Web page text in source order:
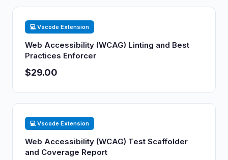
💻 Vscode Extension
Web Accessibility (WCAG) Linting and Best
Practices Enforcer
$29.00
💻 Vscode Extension
Web Accessibility (WCAG) Test Scaffolder
and Coverage Report